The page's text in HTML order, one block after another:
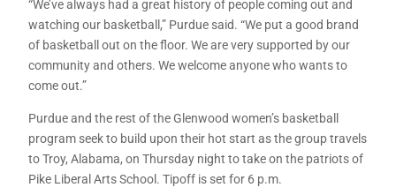
“We’ve always had a great history of people coming out and
watching our basketball,” Purdue said. “We put a good brand
of basketball out on the floor. We are very supported by our
community and others. We welcome anyone who wants to
come out.”
Purdue and the rest of the Glenwood women’s basketball
program seek to build upon their hot start as the group travels
to Troy, Alabama, on Thursday night to take on the patriots of
Pike Liberal Arts School. Tipoff is set for 6 p.m.